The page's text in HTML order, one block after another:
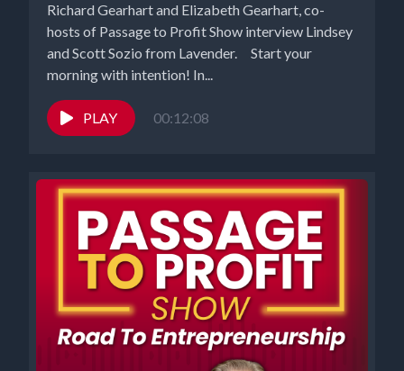
Richard Gearhart and Elizabeth Gearhart, co-
hosts of Passage to Profit Show interview Lindsey
and Scott Sozio from Lavender. Start your
morning with intention! In...
PLAY 00:12:08